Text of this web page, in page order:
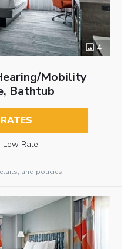
4
Mobility
Bathtub
Low Rate
and policies